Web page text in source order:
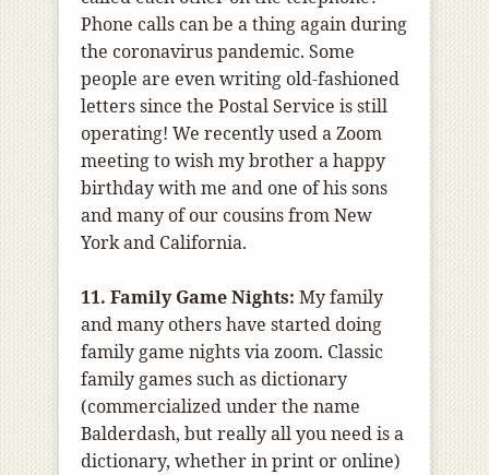
Phone calls can be a thing again during
the coronavirus pandemic. Some
people are even writing old-fashioned
letters since the Postal Service is still
operating! We recently used a Zoom
meeting to wish my brother a happy
birthday with me and one of his sons
and many of our cousins from New
York and California.
11. Family Game Nights: My family
and many others have started doing
family game nights via zoom. Classic
family games such as dictionary
(commercialized under the name
Balderdash, but really all you need is a
dictionary, whether in print or online)